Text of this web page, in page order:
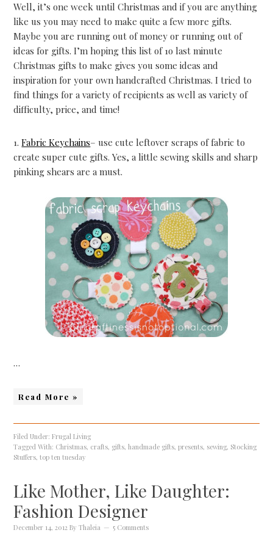
Well, it’s one week until Christmas and if you are anything
like us you may need to make quite a few more gifts.
Maybe you are running out of money or running out of
ideas for gifts. I’m hoping this list of 1o last minute
Christmas gifts to make gives you some ideas and
inspiration for your own handcrafted Christmas. I tried to
find things for a variety of recipients as well as variety of
difficulty, price, and time!
1.Fabric Keychains– use cute leftover scraps of fabric to
create super cute gifts. Yes, a little sewing skills and sharp
pinking shears are a must.
…
Read More »
Filed Under:Frugal Living
Tagged With: Christmas, crafts, gifts,handmade gifts,presents, sewing, Stocking
Stuffers,top ten tuesday
Like Mother, Like Daughter:
Fashion Designer
December 14, 2012 ByThaleia 5 Comments